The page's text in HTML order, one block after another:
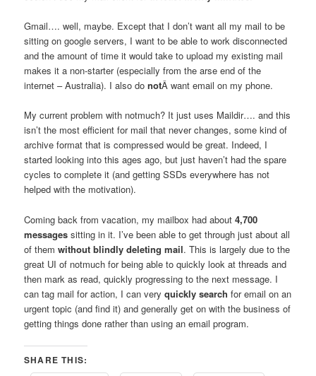
Gmail…. well, maybe. Except that I don’t want all my mail to be
sitting on google servers, I want to be able to work disconnected
and the amount of time it would take to upload my existing mail
makes it a non-starter (especially from the arse end of the
internet – Australia). I also donotÂ want email on my phone.
My current problem with notmuch? It just uses Maildir…. and this
isn’t the most efficient for mail that never changes, some kind of
archive format that is compressed would be great. Indeed, I
started looking into this ages ago, but just haven’t had the spare
cycles to complete it (and getting SSDs everywhere has not
helped with the motivation).
Coming back from vacation, my mailbox had about4,700
messages sitting in it. I’ve been able to get through just about all
of themwithout blindly deleting mail. This is largely due to the
great UI of notmuch for being able to quickly look at threads and
then mark as read, quickly progressing to the next message. I
can tag mail for action, I can veryquickly searchfor email on an
urgent topic (and find it) and generally get on with the business of
getting things done rather than using an email program.
SHARE THIS: